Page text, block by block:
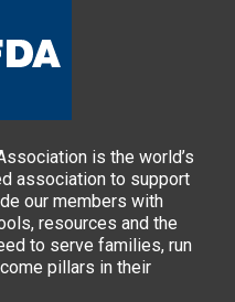
is the world’s
association to support
our members with
resources and the
to serve families, run
pillars in their